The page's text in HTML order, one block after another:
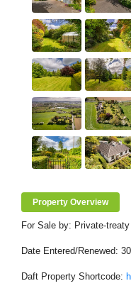
Property Overview
For Sale by: Private-treaty
Date Entered/Renewed:
Daft Property Shortcode: